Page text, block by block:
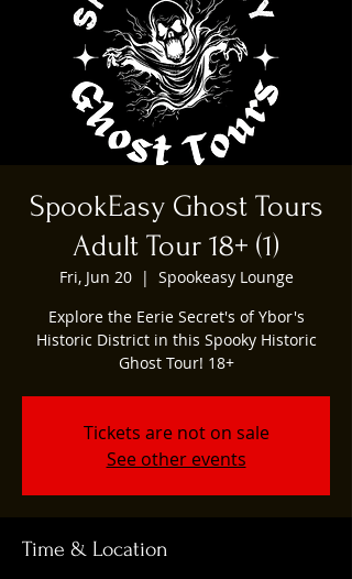
SpookEasy Ghost Tours
Adult Tour 18+ (1)
Fri, Jun 20
  |
Spookeasy Lounge
Explore the Eerie Secret's of Ybor's
Historic District in this Spooky Historic
Ghost Tour! 18+
Tickets are not on sale
See other events
Time & Location